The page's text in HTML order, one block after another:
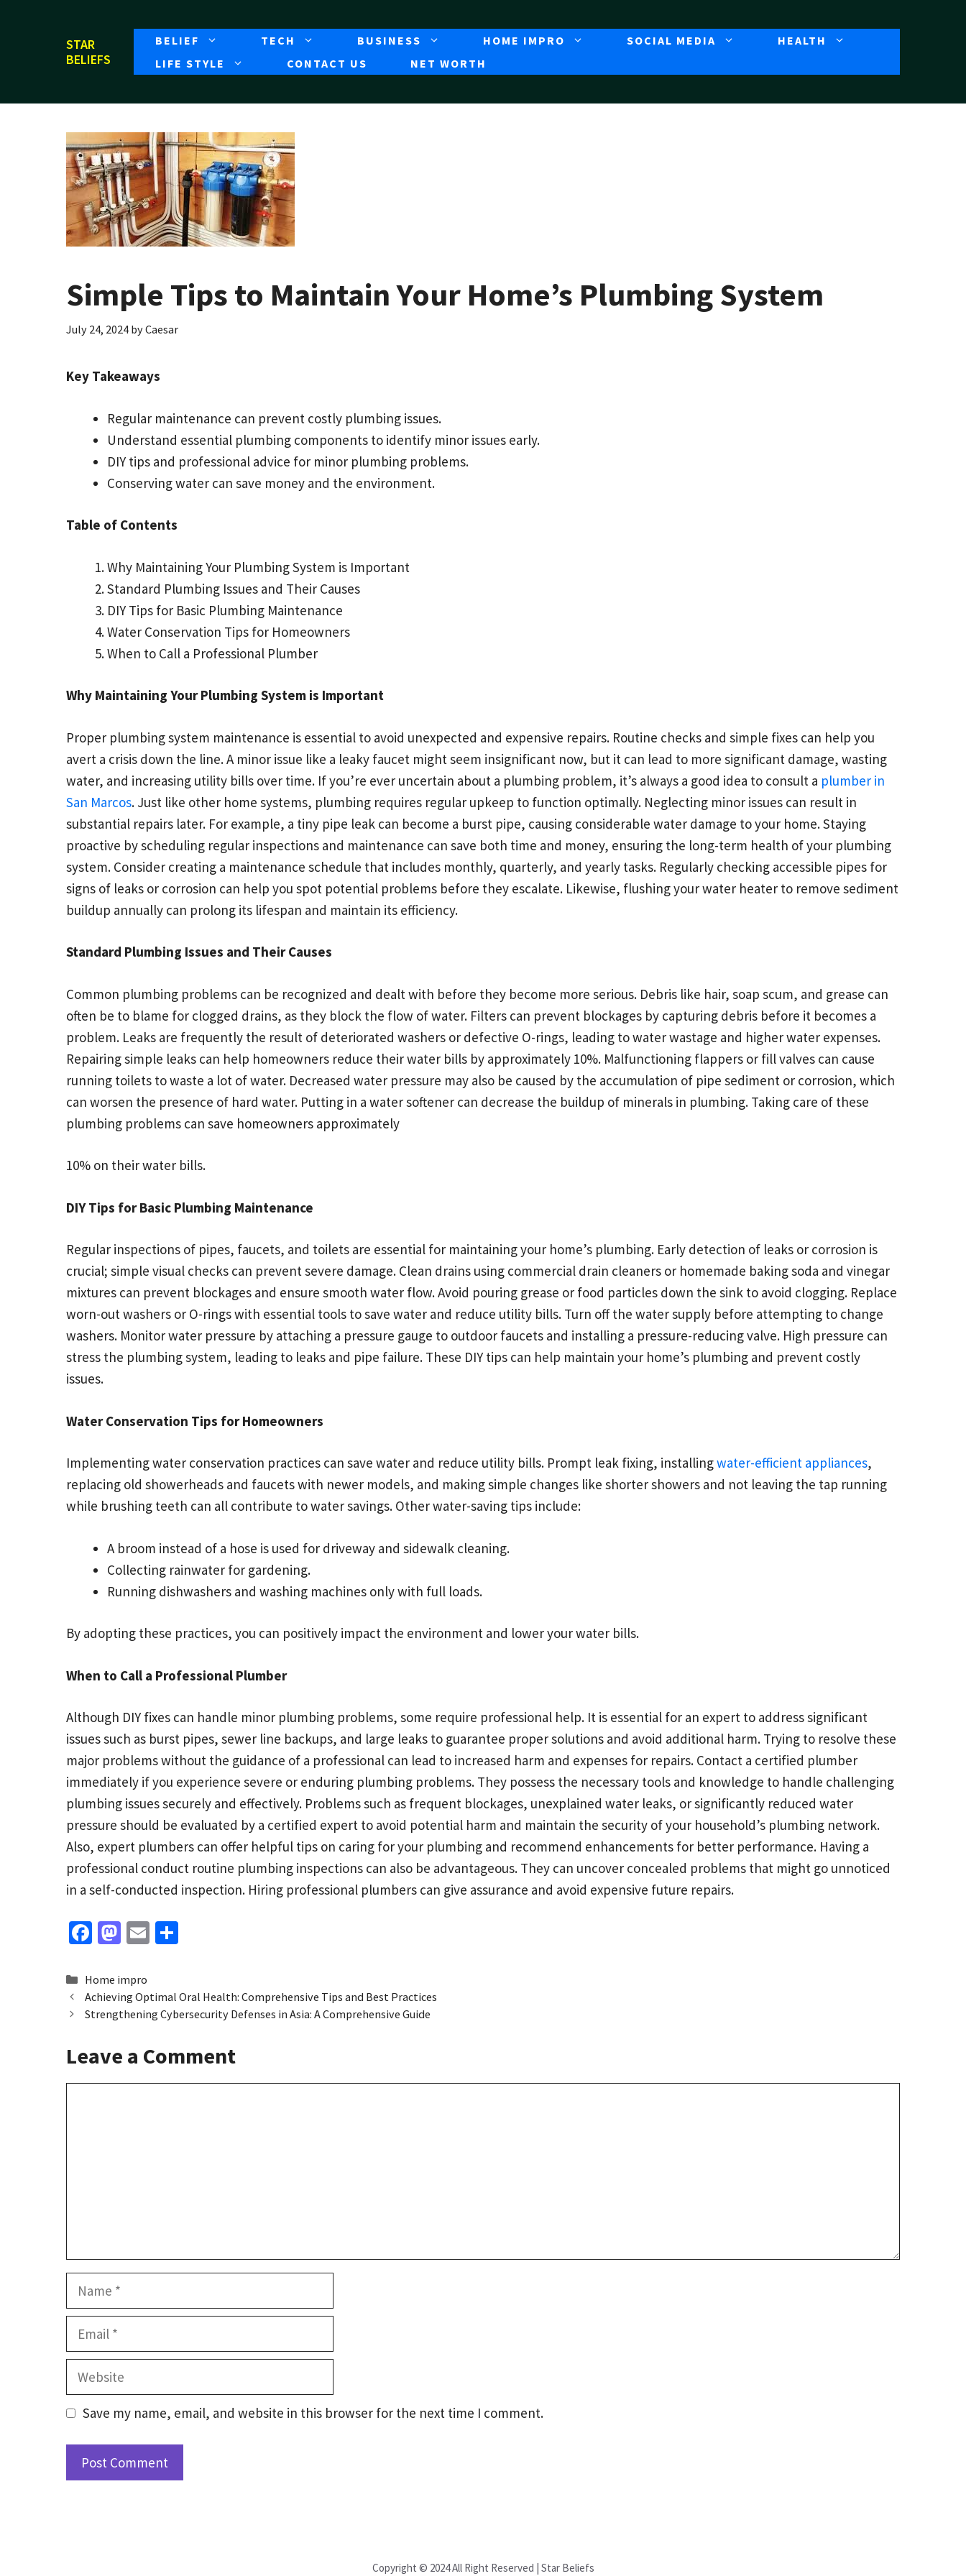
STAR
BELIEFS
BELIEF TECH BUSINESS HOME IMPRO SOCIAL MEDIA
HEALTH
LIFE STYLE
CONTACT US NET WORTH
Simple Tips to Maintain Your Home’s Plumbing System
July 24, 2024 byCaesar
Key Takeaways
Regular maintenance can prevent costly plumbing issues.
Understand essential plumbing components to identify minor issues early.
DIY tips and professional advice for minor plumbing problems.
Conserving water can save money and the environment.
Table of Contents
Why Maintaining Your Plumbing System is Important
Standard Plumbing Issues and Their Causes
DIY Tips for Basic Plumbing Maintenance
Water Conservation Tips for Homeowners
When to Call a Professional Plumber
Why Maintaining Your Plumbing System is Important
Proper plumbing system maintenance is essential to avoid unexpected and expensive repairs. Routine checks and simple fixes can help you
avert a crisis down the line. A minor issue like a leaky faucet might seem insignificant now, but it can lead to more significant damage, wasting
water, and increasing utility bills over time. If you’re ever uncertain about a plumbing problem, it’s always a good idea to consult a plumber in
San Marcos. Just like other home systems, plumbing requires regular upkeep to function optimally. Neglecting minor issues can result in
substantial repairs later. For example, a tiny pipe leak can become a burst pipe, causing considerable water damage to your home. Staying
proactive by scheduling regular inspections and maintenance can save both time and money, ensuring the long-term health of your plumbing
system. Consider creating a maintenance schedule that includes monthly, quarterly, and yearly tasks. Regularly checking accessible pipes for
signs of leaks or corrosion can help you spot potential problems before they escalate. Likewise, flushing your water heater to remove sediment
buildup annually can prolong its lifespan and maintain its efficiency.
Standard Plumbing Issues and Their Causes
Common plumbing problems can be recognized and dealt with before they become more serious. Debris like hair, soap scum, and grease can
often be to blame for clogged drains, as they block the flow of water. Filters can prevent blockages by capturing debris before it becomes a
problem. Leaks are frequently the result of deteriorated washers or defective O-rings, leading to water wastage and higher water expenses.
Repairing simple leaks can help homeowners reduce their water bills by approximately 10%. Malfunctioning flappers or fill valves can cause
running toilets to waste a lot of water. Decreased water pressure may also be caused by the accumulation of pipe sediment or corrosion, which
can worsen the presence of hard water. Putting in a water softener can decrease the buildup of minerals in plumbing. Taking care of these
plumbing problems can save homeowners approximately
10% on their water bills.
DIY Tips for Basic Plumbing Maintenance
Regular inspections of pipes, faucets, and toilets are essential for maintaining your home’s plumbing. Early detection of leaks or corrosion is
crucial; simple visual checks can prevent severe damage. Clean drains using commercial drain cleaners or homemade baking soda and vinegar
mixtures can prevent blockages and ensure smooth water flow. Avoid pouring grease or food particles down the sink to avoid clogging. Replace
worn-out washers or O-rings with essential tools to save water and reduce utility bills. Turn off the water supply before attempting to change
washers. Monitor water pressure by attaching a pressure gauge to outdoor faucets and installing a pressure-reducing valve. High pressure can
stress the plumbing system, leading to leaks and pipe failure. These DIY tips can help maintain your home’s plumbing and prevent costly
issues.
Water Conservation Tips for Homeowners
Implementing water conservation practices can save water and reduce utility bills. Prompt leak fixing, installingwater-efficient appliances,
replacing old showerheads and faucets with newer models, and making simple changes like shorter showers and not leaving the tap running
while brushing teeth can all contribute to water savings. Other water-saving tips include:
A broom instead of a hose is used for driveway and sidewalk cleaning.
Collecting rainwater for gardening.
Running dishwashers and washing machines only with full loads.
By adopting these practices, you can positively impact the environment and lower your water bills.
When to Call a Professional Plumber
Although DIY fixes can handle minor plumbing problems, some require professional help. It is essential for an expert to address significant
issues such as burst pipes, sewer line backups, and large leaks to guarantee proper solutions and avoid additional harm. Trying to resolve these
major problems without the guidance of a professional can lead to increased harm and expenses for repairs. Contact a certified plumber
immediately if you experience severe or enduring plumbing problems. They possess the necessary tools and knowledge to handle challenging
plumbing issues securely and effectively. Problems such as frequent blockages, unexplained water leaks, or significantly reduced water
pressure should be evaluated by a certified expert to avoid potential harm and maintain the security of your household’s plumbing network.
Also, expert plumbers can offer helpful tips on caring for your plumbing and recommend enhancements for better performance. Having a
professional conduct routine plumbing inspections can also be advantageous. They can uncover concealed problems that might go unnoticed
in a self-conducted inspection. Hiring professional plumbers can give assurance and avoid expensive future repairs.
Fa
b
o
o
k
M
to
d
o
n
E
l
e
Categories
Home impro
Achieving Optimal Oral Health: Comprehensive Tips and Best Practices
Strengthening Cybersecurity Defenses in Asia: A Comprehensive Guide
Leave a Comment
Name
Email
Website
Save my name, email, and website in this browser for the next time I comment.
Copyright © 2024 All Right Reserved | Star Beliefs